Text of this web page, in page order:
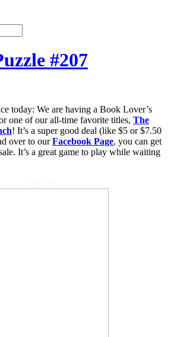
#207
today: We are having a Book Lover’s
one of our all-time favorite titles, The
! It’s a super good deal (like $5 or $7.50
over to ourFacebook Page, you can get
It’s a great game to play while waiting